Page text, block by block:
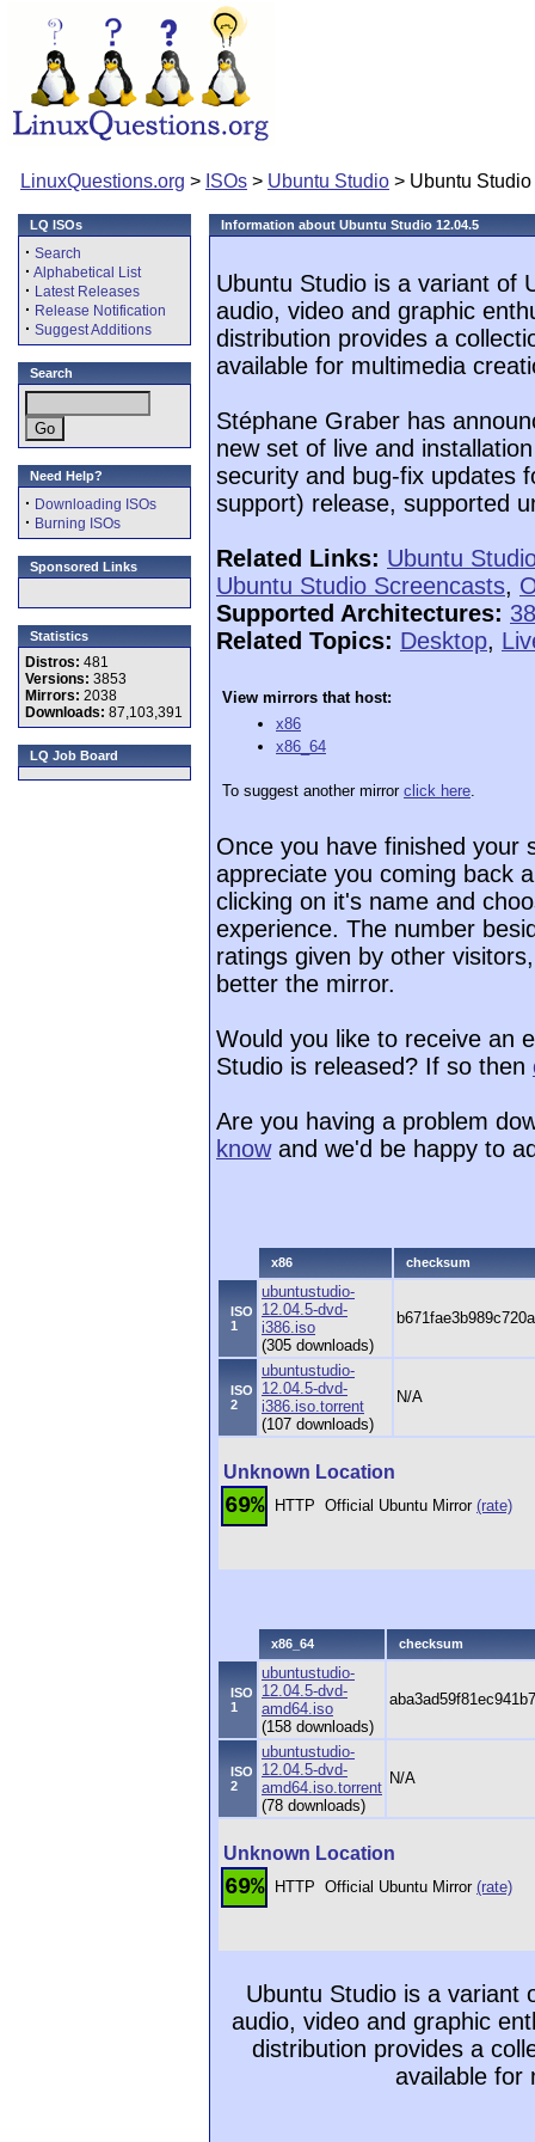
LinuxQuestions.org > ISOs > Ubuntu Studio > Ubuntu
LQ ISOs
· Search
· Alphabetical List
· Latest Releases
· Release Notification
· Suggest Additions
Search
Need Help?
· Downloading ISOs
· Burning ISOs
Sponsored Links
Statistics
Distros: 481
Versions: 3853
Mirrors: 2038
Downloads: 87,103,391
LQ Job Board
Information about Ubuntu Studio 12.04.5
Ubuntu Studio is a variant of
audio, video and graphic
distribution provides a
available for multimedia
Stéphane Graber has
new set of live and
security and bug-fix updates
support) release, supported
Related Links: Ubuntu
Ubuntu Studio Screencasts,
Supported Architectures:
Related Topics: Desktop,
View mirrors that host:
x86
x86_64
To suggest another mirror click here.
Once you have finished your
appreciate you coming back
clicking on it's name and
experience. The number
ratings given by other
better the mirror.
Would you like to receive an
Studio is released? If so then
Are you having a problem
knowand we'd be happy to
x86 checksum
ISO
1
ubuntustudio-
12.04.5-dvd-
i386.iso
(305 downloads)
ISO
2
ubuntustudio-
12.04.5-dvd-
i386.iso.torrent
(107 downloads)
N/A
Unknown Location
69% HTTP Official Ubuntu Mirror (rate)
x86_64 checksum
ISO
1
ubuntustudio-
12.04.5-dvd-
amd64.iso
(158 downloads)
ISO
2
ubuntustudio-
12.04.5-dvd-
amd64.iso.torrent
(78 downloads)
N/A
Unknown Location
69% HTTP Official Ubuntu Mirror (rate)
Ubuntu Studio is a variant
audio, video and graphic
distribution provides a
available for